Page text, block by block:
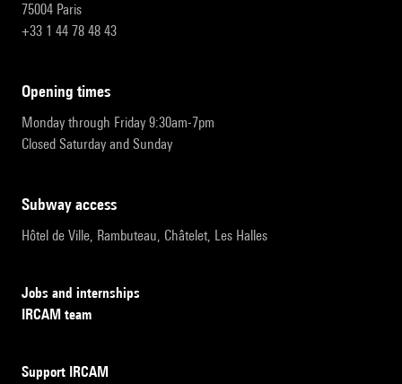
75004 Paris
+33 1 44 78 48 43
opening times
Monday through Friday 9:30am-7pm
Closed Saturday and Sunday
subway access
Hôtel de Ville, Rambuteau, Châtelet, Les Halles
Jobs and internships
IRCAM team
Support IRCAM